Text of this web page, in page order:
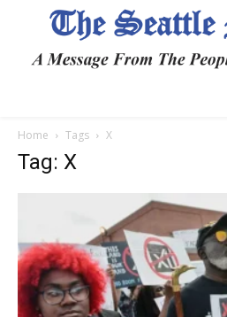
Home Tags X
Tag: X